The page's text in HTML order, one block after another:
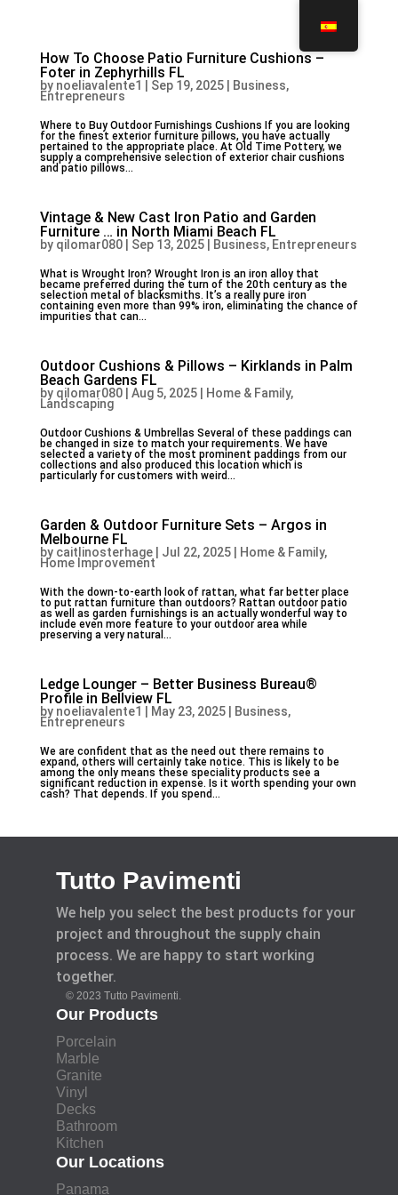
How To Choose Patio Furniture Cushions –
Foter in Zephyrhills FL
by noeliavalente1 Sep 19, 2025| Business,
Entrepreneurs
Where to Buy Outdoor Furnishings Cushions If you are looking
for the finest exterior furniture pillows, you have actually
pertained to the appropriate place. At Old Time Pottery, we
supply a comprehensive selection of exterior chair cushions
and patio pillows...
Vintage & New Cast Iron Patio and Garden
Furniture … in North Miami Beach FL
by qilomar080| Sep 13, 2025| Business, Entrepreneurs
What is Wrought Iron? Wrought Iron is an iron alloy that
became preferred during the turn of the 20th century as the
selection metal of blacksmiths. It’s a really pure iron
containing even more than 99% iron, eliminating the chance of
impurities that can...
Outdoor Cushions & Pillows – Kirklands in Palm
Beach Gardens FL
by qilomar080| Aug 5, 2025| Home & Family,
Landscaping
Outdoor Cushions & Umbrellas Several of these paddings can
be changed in size to match your requirements. We have
selected a variety of the most prominent paddings from our
collections and also produced this location which is
particularly for customers with weird...
Garden & Outdoor Furniture Sets – Argos in
Melbourne FL
by caitlinosterhage| Jul 22, 2025| Home & Family,
Home Improvement
With the down-to-earth look of rattan, what far better place
to put rattan furniture than outdoors? Rattan outdoor patio
as well as garden furnishings is an actually wonderful way to
include even more feature to your outdoor area while
preserving a very natural...
Ledge Lounger – Better Business Bureau®
Profile in Bellview FL
by noeliavalente1 May 23, 2025| Business,
Entrepreneurs
We are confident that as the need out there remains to
expand, others will certainly take notice. This is likely to be
among the only means these speciality products see a
significant reduction in expense. Is it worth spending your own
cash? That depends. If you spend...
Tutto Pavimenti
We help you select the best products for your
project and throughout the supply chain
process. We are happy to start working
together.
© 2023 Tutto Pavimenti.
Our Products
Porcelain
Marble
Granite
Vinyl
Decks
Bathroom
Kitchen
Our Locations
Panama